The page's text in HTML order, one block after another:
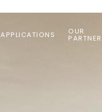
OUR